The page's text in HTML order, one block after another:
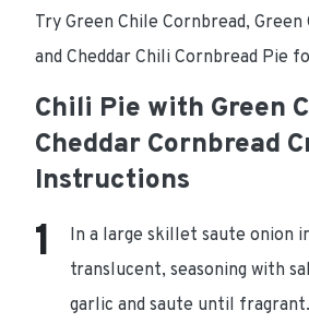
Try Green Chile Cornbread, Green
and Cheddar Chili Cornbread Pie
Chili Pie with Green
Cheddar Cornbread
Instructions
In a large skillet saute onion
translucent, seasoning with
garlic and saute until